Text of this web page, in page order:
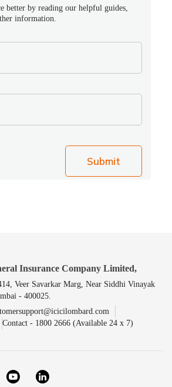
better by reading our helpful guides,
information.
Submit
Insurance Company Limited,
Veer Savarkar Marg, Near Siddhi Vinayak
- 400025.
Contact - 1800 2666 (Available 24 x 7)